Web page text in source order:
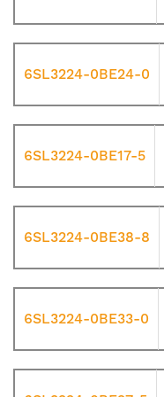
6SL3224-0BE24-0
6SL3224-0BE17-5
6SL3224-0BE38-8
6SL3224-0BE33-0